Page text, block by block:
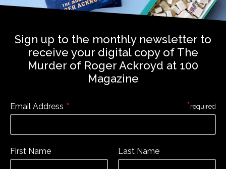
Sign up to the monthly newsletter to
receive your digital copy of The
Murder of Roger Ackroyd at 100
Magazine
Email Address *
First Name Last Name
*required